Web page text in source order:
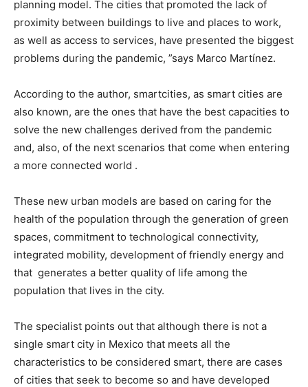
planning model. The cities that promoted the lack of
proximity between buildings to live and places to work,
as well as access to services, have presented the biggest
problems during the pandemic, ”says Marco Martínez.
According to the author, smartcities, as smart cities are
also known, are the ones that have the best capacities to
solve the new challenges derived from the pandemic
and, also, of the next scenarios that come when entering
a more connected world .
These new urban models are based on caring for the
health of the population through the generation of green
spaces, commitment to technological connectivity,
integrated mobility, development of friendly energy and
that generates a better quality of life among the
population that lives in the city.
The specialist points out that although there is not a
single smart city in Mexico that meets all the
characteristics to be considered smart, there are cases
of cities that seek to become so and have developed